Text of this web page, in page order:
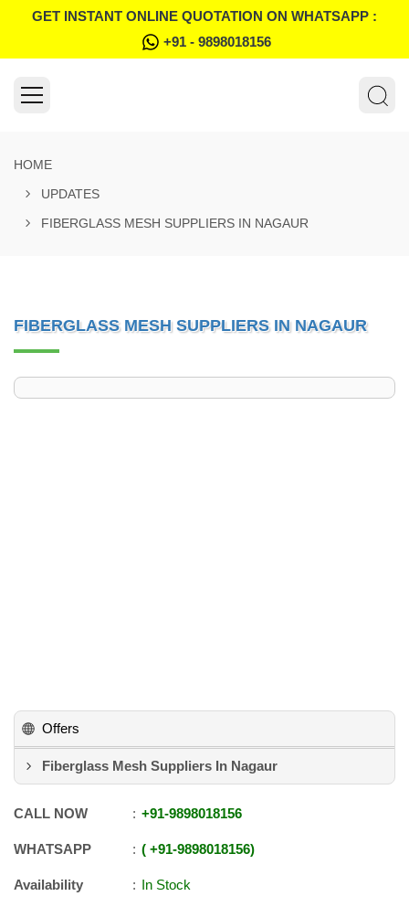
GET INSTANT ONLINE QUOTATION ON WHATSAPP :
+91 - 9898018156
HOME
UPDATES
FIBERGLASS MESH SUPPLIERS IN NAGAUR
FIBERGLASS MESH SUPPLIERS IN NAGAUR
Offers
Fiberglass Mesh Suppliers In Nagaur
CALL NOW +91-9898018156
WHATSAPP +91-9898018156
Availability
In Stock